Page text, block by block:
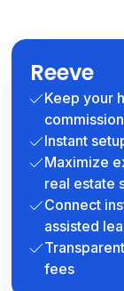
Reeve
Keep your
commission
Instant
Maximize
real estate
Connect
assisted
fees